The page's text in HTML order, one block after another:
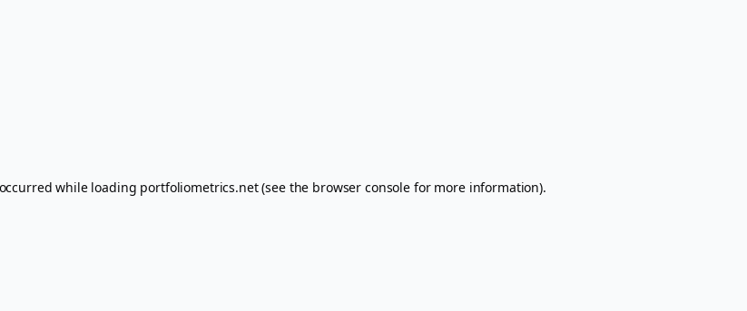
while loading portfoliometrics.net(see the browser console for more information).